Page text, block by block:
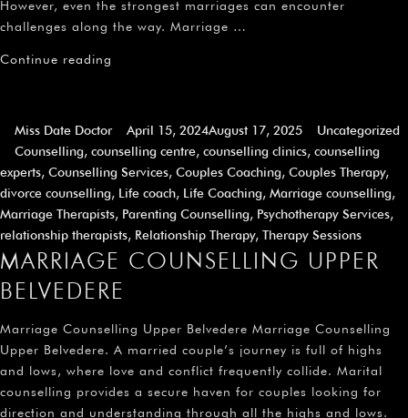
However, even the strongest marriages can encounter
challenges along the way. Marriage …
Continue reading
Miss Date Doctor April 15, 2024August 17, 2025
Uncategorized
Counselling, counselling centre, counselling clinics, counselling
experts, Counselling Services, Couples Coaching, Couples Therapy,
divorce counselling, Life coach, Life Coaching, Marriage counselling,
Marriage Therapists, Parenting Counselling, Psychotherapy Services,
relationship therapists, Relationship Therapy, Therapy Sessions
MARRIAGE COUNSELLING UPPER
BELVEDERE
Marriage Counselling Upper Belvedere Marriage Counselling
Upper Belvedere. A married couple’s journey is full of highs
and lows, where love and conflict frequently collide. Marital
counselling provides a secure haven for couples looking for
direction and understanding through all the highs and lows.